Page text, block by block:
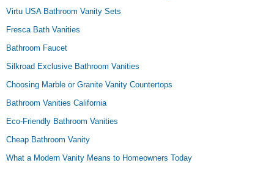
Virtu USA Bathroom Vanity Sets
Fresca Bath Vanities
Bathroom Faucet
Silkroad Exclusive Bathroom Vanities
Choosing Marble or Granite Vanity Countertops
Bathroom Vanities California
Eco-Friendly Bathroom Vanities
Cheap Bathroom Vanity
What a Modern Vanity Means to Homeowners Today